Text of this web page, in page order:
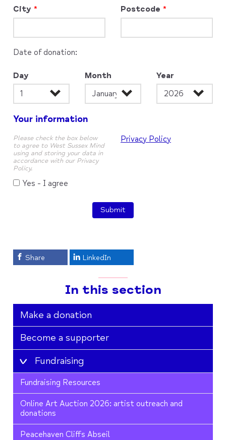
City Postcode
Date of donation:
Day Month Year
Your information
Please check the box below
to agree to West Sussex Mind
using and storing your data in
accordance with our Privacy
Policy.
Yes - I agree
Privacy Policy
Submit
Share LinkedIn
In this section
Make a donation
Become a supporter
Fundraising
Fundraising Resources
Online Art Auction 2026: artist outreach and
donations
Peacehaven Cliffs Abseil